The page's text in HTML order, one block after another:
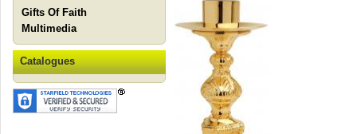
Gifts Of Faith
Multimedia
Catalogues